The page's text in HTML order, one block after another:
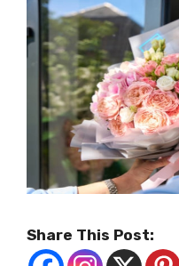
Share This Post: